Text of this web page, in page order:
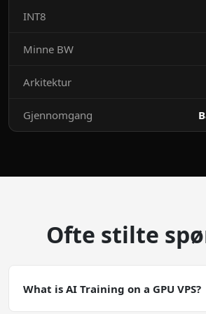
INT8
Minne BW
Arkitektur
Gjennomgang
Ofte stilte
What is AI Training on a GPU VPS?